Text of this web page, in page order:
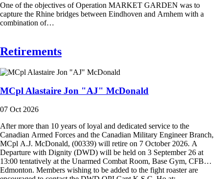
One of the objectives of Operation MARKET GARDEN was to
capture the Rhine bridges between Eindhoven and Arnhem with a
combination of…
Retirements
MCpl Alastaire Jon "AJ" McDonald
07 Oct 2026
After more than 10 years of loyal and dedicated service to the
Canadian Armed Forces and the Canadian Military Engineer Branch,
MCpl A.J. McDonald, (00339) will retire on 7 October 2026. A
Departure with Dignity (DWD) will be held on 3 September 26 at
13:00 tentatively at the Unarmed Combat Room, Base Gym, CFB
Edmonton. Members wishing to be added to the fight roaster are